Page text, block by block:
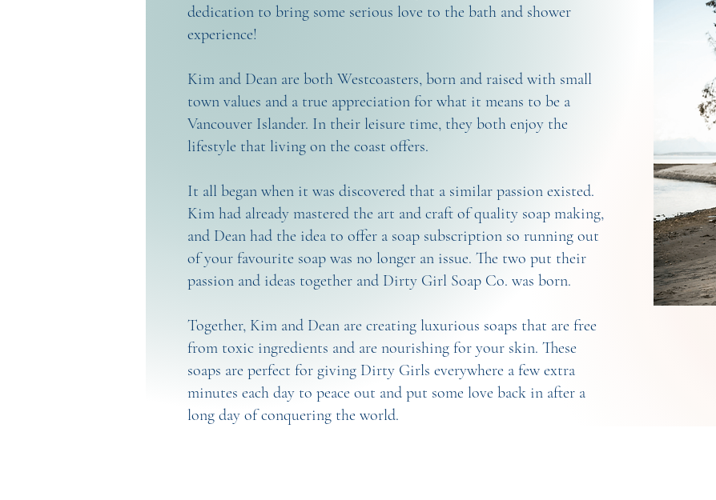
dedication to bring some serious love to the bath and shower
experience!
Kim and Dean are both Westcoasters, born and raised with small
town values and a true appreciation for what it means to be a
Vancouver Islander. In their leisure time, they both enjoy the
lifestyle that living on the coast offers.
It all began when it was discovered that a similar passion existed.
Kim had already mastered the art and craft of quality soap making,
and Dean had the idea to offer a soap subscription so running out
of your favourite soap was no longer an issue. The two put their
passion and ideas together and Dirty Girl Soap Co. was born.
Together, Kim and Dean are creating luxurious soaps that are free
from toxic ingredients and are nourishing for your skin. These
soaps are perfect for giving Dirty Girls everywhere a few extra
minutes each day to peace out and put some love back in after a
long day of conquering the world.